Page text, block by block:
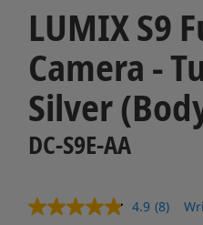
LUMIX S9
Camera -
Silver
DC-S9E-AA
4.9 Read
(8)